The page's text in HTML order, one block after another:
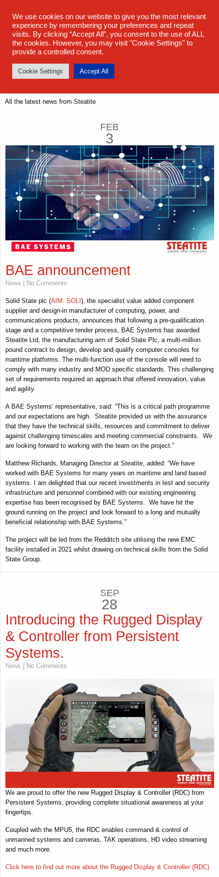
All the latest news from Steatite
FEB
3
BAE announcement
News | No Comments
Solid State plc (AIM: SOLI ), the specialist value added component
supplier and design-in manufacturer of computing, power, and
communications products, announces that following a pre-qualification
stage and a competitive tender process, BAE Systems has awarded
Steatite Ltd, the manufacturing arm of Solid State Plc, a multi-million
pound contract to design, develop and qualify computer consoles for
maritime platforms. The multi-function use of the console will need to
comply with many industry and MOD specific standards. This challenging
set of requirements required an approach that offered innovation, value
and agility.
A BAE Systems’ representative, said: “This is a critical path programme
and our expectations are high. Steatite provided us with the assurance
that they have the technical skills, resources and commitment to deliver
against challenging timescales and meeting commercial constraints. We
are looking forward to working with the team on the project.”
Matthew Richards, Managing Director at Steatite, added: “We have
worked with BAE Systems for many years on maritime and land based
systems. I am delighted that our recent investments in test and security
infrastructure and personnel combined with our existing engineering
expertise has been recognised by BAE Systems. We have hit the
ground running on the project and look forward to a long and mutually
beneficial relationship with BAE Systems.”
The project will be led from the Redditch site utilising the new EMC
facility installed in 2021 whilst drawing on technical skills from the Solid
State Group.
SEP
28
Introducing the Rugged Display
& Controller from Persistent
Systems.
News | No Comments
We are proud to offer the new Rugged Display & Controller (RDC) from
Persistent Systems, providing complete situational awareness at your
fingertips.
Coupled with the MPU5, the RDC enables command & control of
unmanned systems and cameras, TAK operations, HD video streaming
and much more.
Click here to find out more about the Rugged Display & Controller (RDC)
We use cookies on our website to give you the most relevant
experience by remembering your preferences and repeat
visits. By clicking “Accept All”, you consent to the use of ALL
the cookies. However, you may visit "Cookie Settings" to
provide a controlled consent.
Cookie Settings Accept All